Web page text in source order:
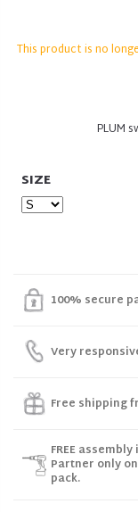
This product is no
PLUM
SIZE
100% secure
Very
Free shipping
FREE
Partner only
pack.